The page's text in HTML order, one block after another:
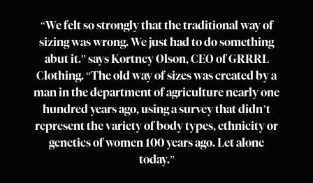
“We felt so strongly that the traditional way of
sizing was wrong. We just had to do something
abut it.” says Kortney Olson, CEO of GRRRL
Clothing. “The old way of sizes was created by a
man in the department of agriculture nearly one
hundred years ago, using a survey that didn’t
represent the variety of body types, ethnicity or
genetics of women 100 years ago. Let alone
today.”